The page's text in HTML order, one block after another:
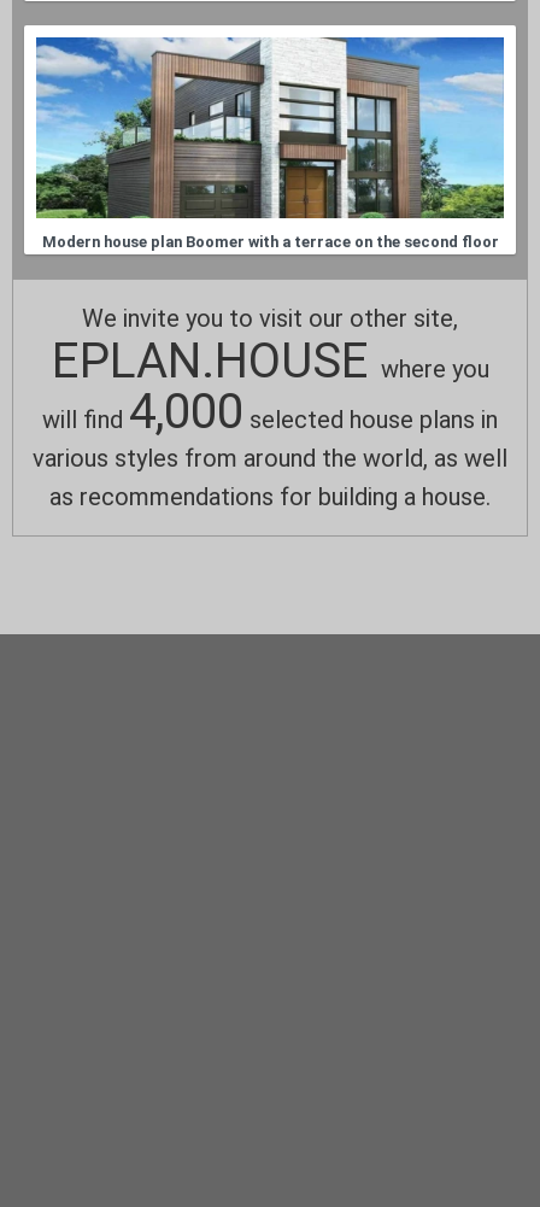
Modern house plan Boomer with a terrace on the second floor
We invite you to visit our other site,
EPLAN.HOUSE where you
will find 4,000 selected house plans in
various styles from around the world, as well
as recommendations for building a house.